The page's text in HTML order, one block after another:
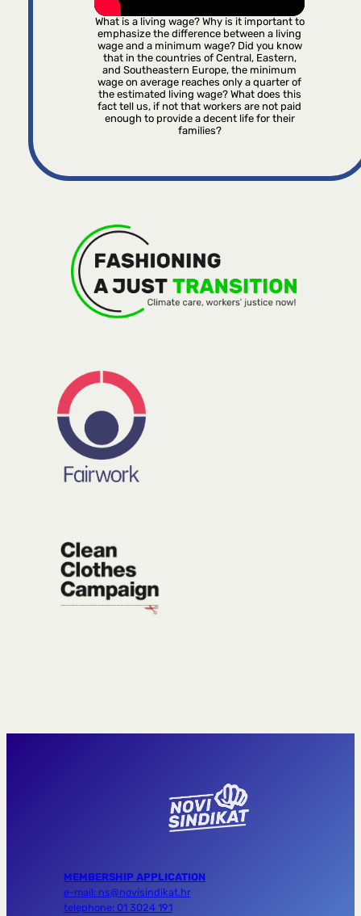
What is a living wage? Why is it important to
emphasize the difference between a living
wage and a minimum wage? Did you know
that in the countries of Central, Eastern,
and Southeastern Europe, the minimum
wage on average reaches only a quarter of
the estimated living wage? What does this
fact tell us, if not that workers are not paid
enough to provide a decent life for their
families?
MEMBERSHIP APPLICATION
e-mail: ns@novisindikat.hr
telephone: 01 3024 191